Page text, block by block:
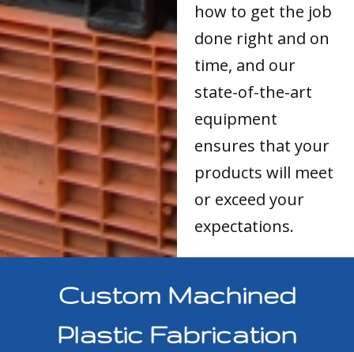
how to get the job
done right and on
time, and our
state-of-the-art
equipment
ensures that your
products will meet
or exceed your
expectations.
Custom Machined
Plastic Fabrication